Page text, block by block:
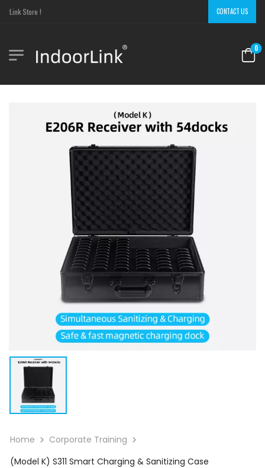
Store ! CONTACT US
0
Home
Corporate Training
(Model K) S311 Smart Charging & Sanitizing Case